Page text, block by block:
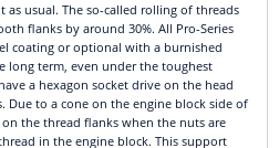
usual. The so-called rolling of threads
flanks by around 30%. All Pro-Series
coating or optional with a burnished
long term, even under the toughest
a hexagon socket drive on the head
Due to a cone on the engine block side of
the thread flanks when the nuts are
in the engine block. This support